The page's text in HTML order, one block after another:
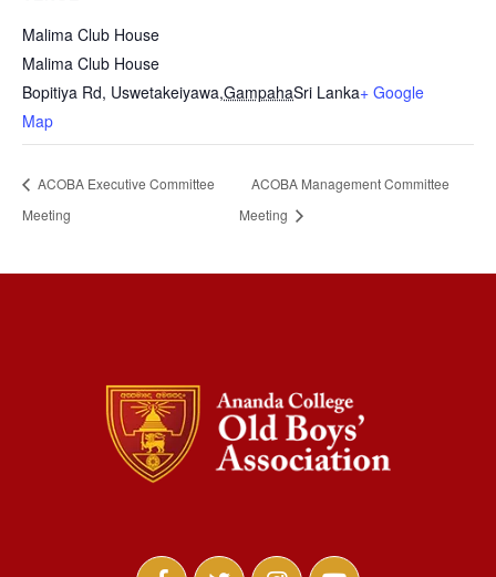
Malima Club House
Malima Club House
Bopitiya Rd, Uswetakeiyawa,GampahaSri Lanka+ Google
Map
ACOBA Executive Committee
Meeting
ACOBA Management Committee
Meeting